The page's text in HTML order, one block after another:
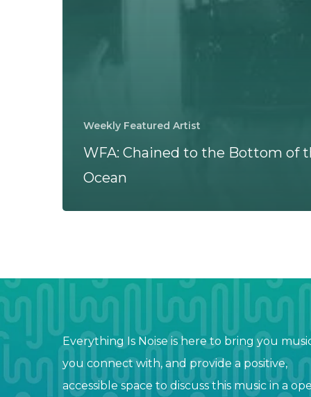
Weekly Featured Artist
WFA: Chained to the Bottom of
Ocean
Everything Is Noise is here to bring you
you connect with, and provide a positive,
accessible space to discuss this music in a